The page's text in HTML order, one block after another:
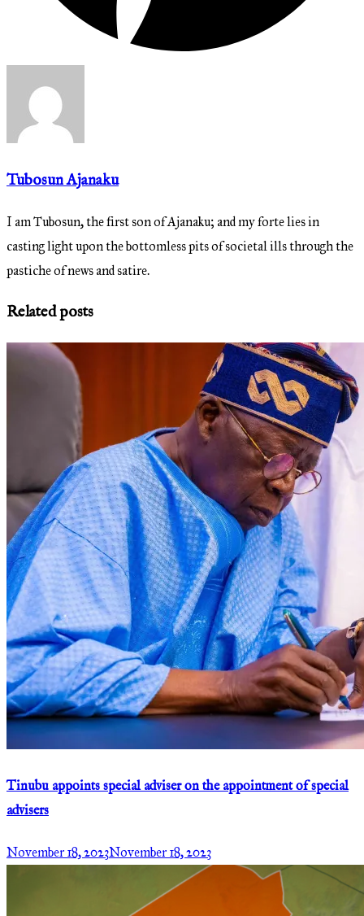
Tubosun Ajanaku
I am Tubosun, the first son of Ajanaku; and my forte lies in
casting light upon the bottomless pits of societal ills through the
pastiche of news and satire.
Related posts
Tinubu appoints special adviser on the appointment of special
advisers
November 18, 2023November 18, 2023